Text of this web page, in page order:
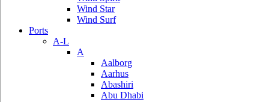
Wind Star
Wind Surf
Ports
A-L
A
Aalborg
Aarhus
Abashiri
Abu Dhabi